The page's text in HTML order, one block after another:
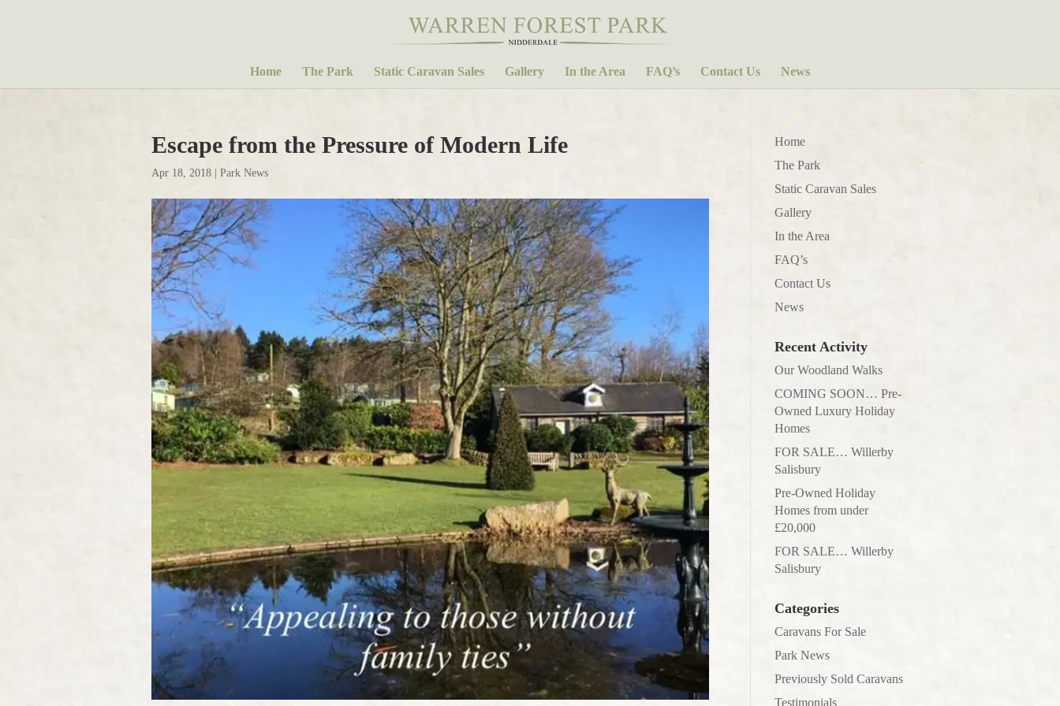
Home The Park Static Caravan Sales Gallery In the Area FAQ’s Contact Us News
Escape from the Pressure of Modern Life
Apr 18, 2018 Park News
Home
The Park
Static Caravan Sales
Gallery
In the Area
FAQ’s
Contact Us
News
Recent Activity
Our Woodland Walks
COMING SOON… Pre-
Owned Luxury Holiday
Homes
FOR SALE… Willerby
Salisbury
Pre-Owned Holiday
Homes from under
£20,000
FOR SALE… Willerby
Salisbury
Categories
Caravans For Sale
Park News
Previously Sold Caravans
Testimonials